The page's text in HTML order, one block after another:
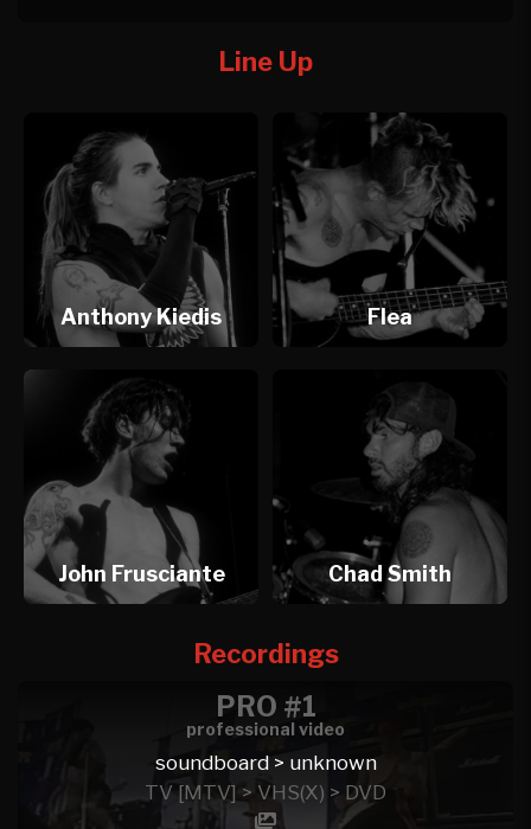
Line Up
Anthony Kiedis Flea
John Frusciante Chad Smith
Recordings
PRO #1
professional video
soundboard > unknown
TV [MTV] > VHS(X) > DVD